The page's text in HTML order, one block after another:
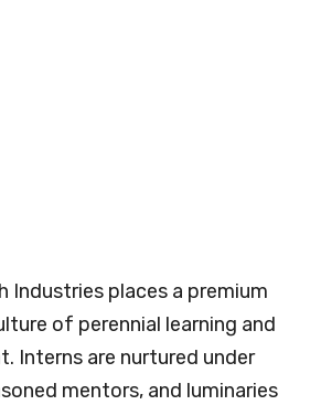
Industries places a premium
of perennial learning and
Interns are nurtured under
mentors, and luminaries